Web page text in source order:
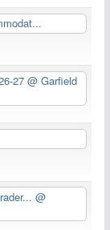
27 @ Garfield
@